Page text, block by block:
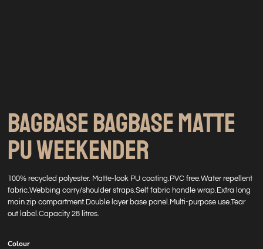
BAGBASE BAGBASE MATTE
PU WEEKENDER
100% recycled polyester. Matte-look PU coating.PVC free.Water repellent
fabric.Webbing carry/shoulder straps.Self fabric handle wrap.Extra long
main zip compartment.Double layer base panel.Multi-purpose use.Tear
out label.Capacity 28 litres.
Colour